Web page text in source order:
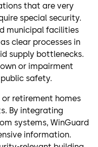
that are very
special security.
municipal facilities
clear processes in
supply bottlenecks.
or impairment
safety.
retirement homes
By integrating
systems, WinGuard
information.